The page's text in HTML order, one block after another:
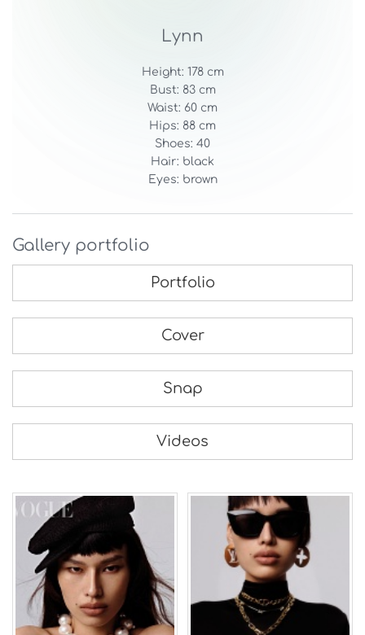
Lynn
Height: 178 cm
Bust: 83 cm
Waist: 60 cm
Hips: 88 cm
Shoes: 40
Hair: black
Eyes: brown
Gallery portfolio
Portfolio
Cover
Snap
Videos